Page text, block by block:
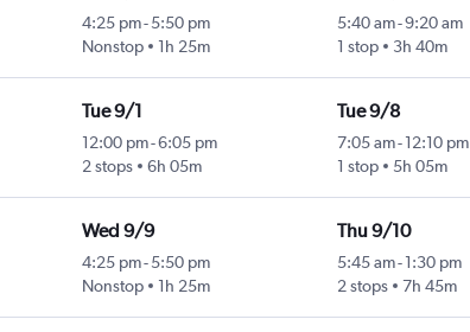
4:25 pm- 5:50 pm
Nonstop
1h 25m
5:40 am-9:20 am
1 stop
3h 40m
Tue 9/1
12:00 pm-6:05 pm
2 stops
6h 05m
Tue 9/8
7:05 am-12:10 pm
1 stop
5h 05m
Wed 9/9
4:25 pm- 5:50 pm
Nonstop
1h 25m
Thu 9/10
5:45 am-1:30 pm
2 stops
7h 45m